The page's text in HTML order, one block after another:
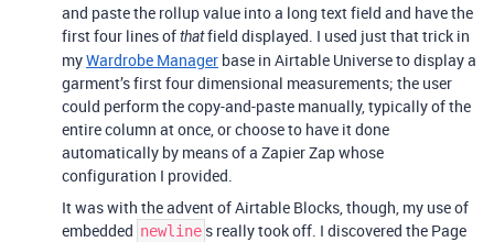
and paste the rollup value into a long text field and have the
first four lines ofthatfield displayed. I used just that trick in
myWardrobe Manager base in Airtable Universe to display a
garment’s first four dimensional measurements; the user
could perform the copy-and-paste manually, typically of the
entire column at once, or choose to have it done
automatically by means of a Zapier Zap whose
configuration I provided.
It was with the advent of Airtable Blocks, though, my use of
embedded newline s really took off. I discovered the Page